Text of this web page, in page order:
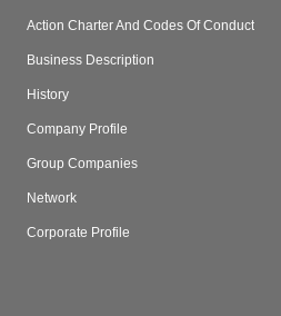
Action Charter And Codes Of Conduct
Business Description
History
Company Profile
Group Companies
Network
Corporate Profile